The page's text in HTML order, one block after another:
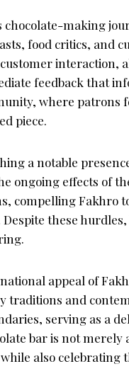
chocolate-making
food critics, and
interaction,
feedback that
where patrons
piece.
a notable
ongoing effects of
compelling Fakhro
these
appeal of
traditions and
serving as a
bar is not
also celebrating